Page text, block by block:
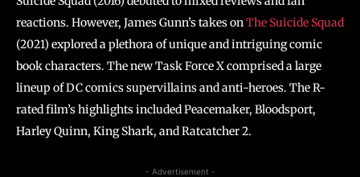
reactions. However, James Gunn’s takes onThe Suicide Squad
(2021) explored a plethora of unique and intriguing comic
book characters. The new Task Force X comprised a large
lineup of DC comics supervillains and anti-heroes. The R-
rated film’s highlights included Peacemaker, Bloodsport,
Harley Quinn, King Shark, and Ratcatcher 2.
- Advertisement -